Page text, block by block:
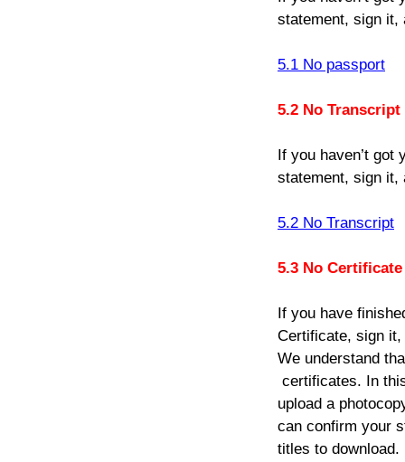
statement, sign it,
5.1 No passport
5.2 No Transcript
If you haven’t
statement, sign it,
5.2 No Transcript
5.3 No Certificate
If you have
Certificate, sign
We understand
certificates. In
upload a
can confirm your
titles to download.